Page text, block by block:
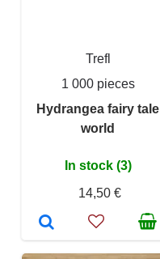
Trefl
1 000 pieces
Hydrangea fairy tale
world
In stock (3)
14,50 €